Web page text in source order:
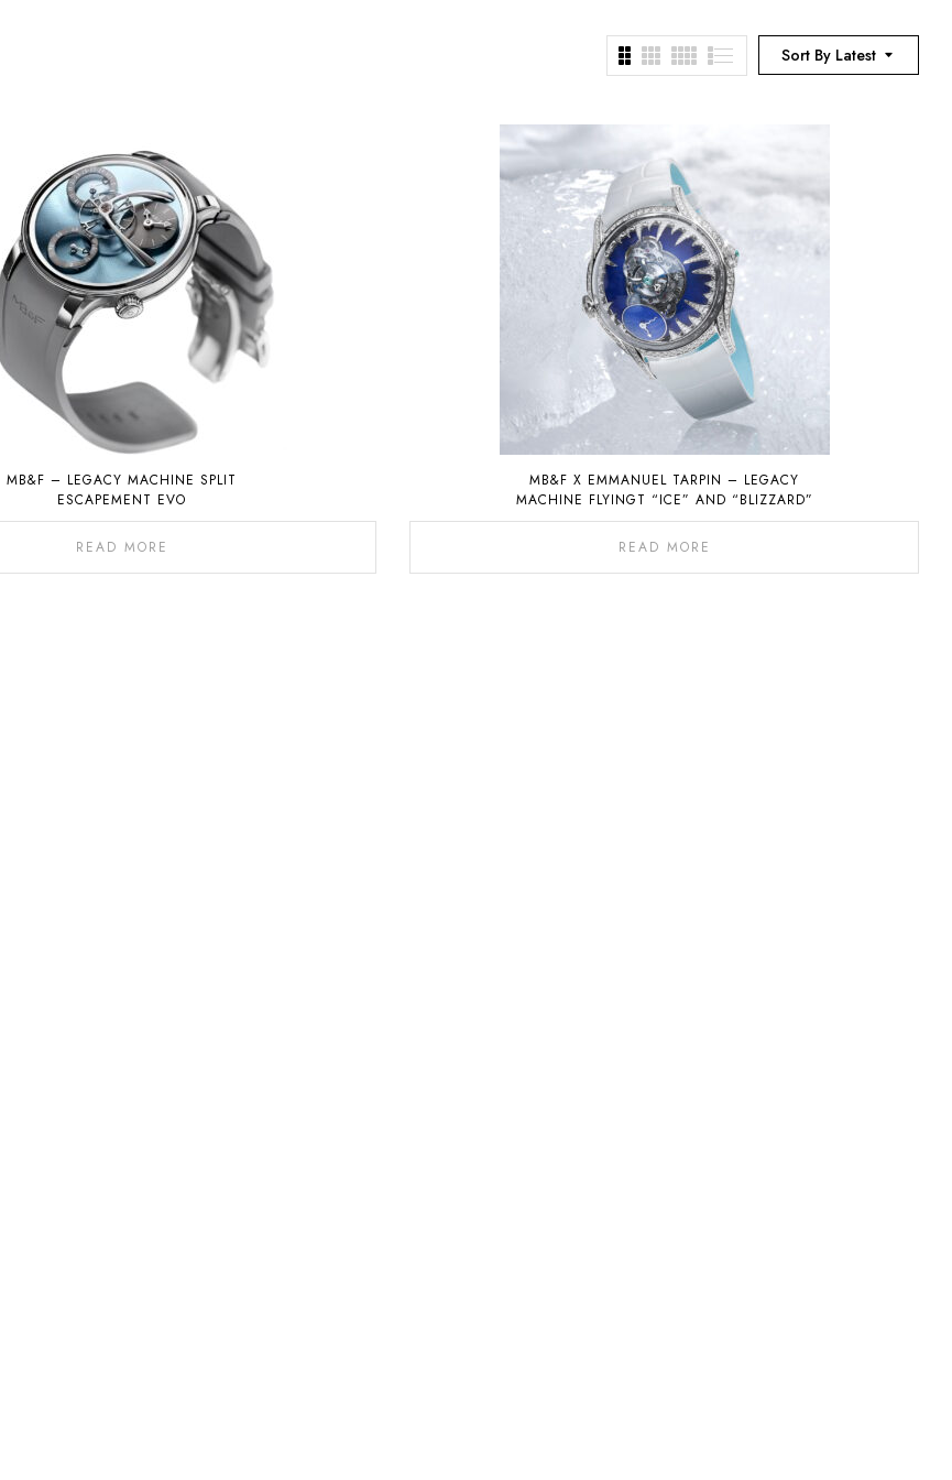
Sort By Latest
MB&F – LEGACY MACHINE SPLIT
ESCAPEMENT EVO
READ MORE
MB&F X EMMANUEL TARPIN – LEGACY
MACHINE FLYINGT “ICE” AND “BLIZZARD”
READ MORE